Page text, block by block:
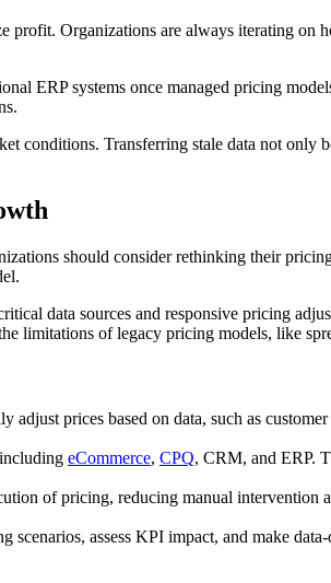
profit. Organizations are always iterating on
ERP systems once managed pricing
conditions. Transferring stale data not only
should consider rethinking their
data sources and responsive pricing
limitations of legacy pricing models, like
prices based on data, such as
eCommerce, CPQ, CRM, and ERP.
of pricing, reducing manual
assess KPI impact, and make